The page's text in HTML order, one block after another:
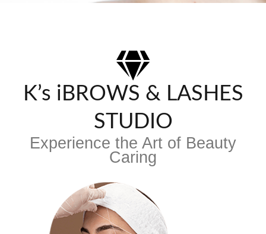
K’s iBROWS & LASHES
STUDIO
Experience the Art of Beauty
Caring